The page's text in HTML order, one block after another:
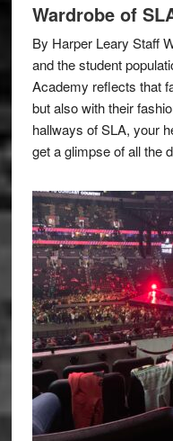
Wardrobe of
By Harper Leary Staff
and the student
Academy reflects that
but also with their
hallways of SLA, your
get a glimpse of all the